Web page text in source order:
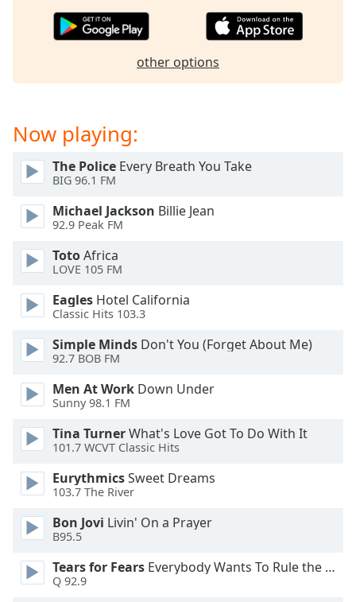
window.
Beginning
dialog
window.
cancel
and
close
window.
Text
Color
Opacity
Color
Opacity
other options
Now playing:
The Police Every Breath You Take
BIG 96.1 FM
Michael Jackson Billie Jean
92.9 Peak FM
TotoAfrica
LOVE 105 FM
Eagles Hotel California
Classic Hits 103.3
Simple Minds Don't You (Forget About Me)
92.7 BOB FM
Men At Work Down Under
Sunny 98.1 FM
Tina TurnerWhat's Love Got To Do With It
101.7 WCVT Classic Hits
EurythmicsSweet Dreams
103.7 The River
Bon Jovi Livin' On a Prayer
B95.5
Tears for Fears Everybody Wants To Rule the World
Q 92.9